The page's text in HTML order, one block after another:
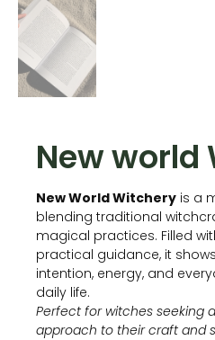
New world
New World Witchery is a
blending traditional
magical practices. Filled
practical guidance, it
intention, energy, and
daily life.
Perfect for witches seeking
approach to their craft and